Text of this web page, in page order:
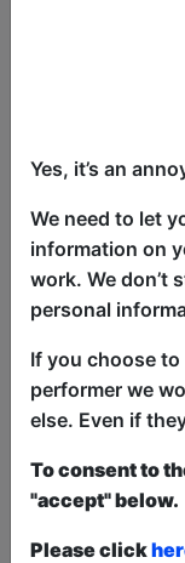
#1
The
AUG 6-17
Just turn up at
served for
An Ethnic
Yes, it’s an
We need to let
information on
work. We don’t
personal
If you choose
performer we
else. Even if
To consent to
"accept" below.
Please click